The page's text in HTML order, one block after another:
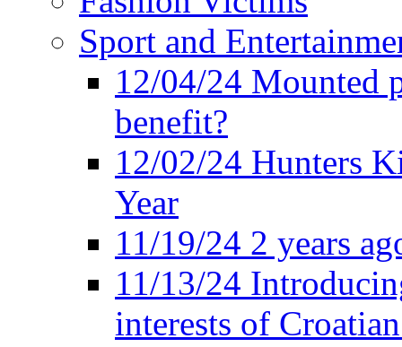
Sport and
12/04/24 Mounted
benefit?
12/02/24 Hunters
Year
11/19/24 2 years
11/13/24
interests of